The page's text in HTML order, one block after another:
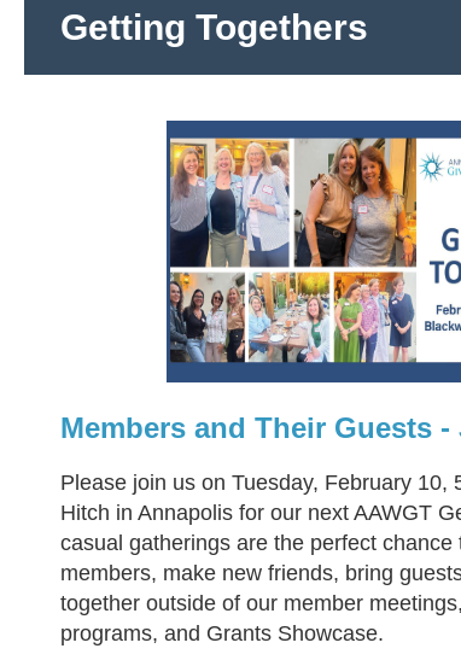
Getting Togethers
Members and Their Guests
Please join us on Tuesday, February 10,
Hitch in Annapolis for our next AAWGT
casual gatherings are the perfect
members, make new friends, bring
together outside of our member
programs, and Grants Showcase.